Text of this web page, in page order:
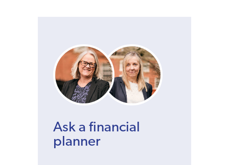
Ask a financial
planner